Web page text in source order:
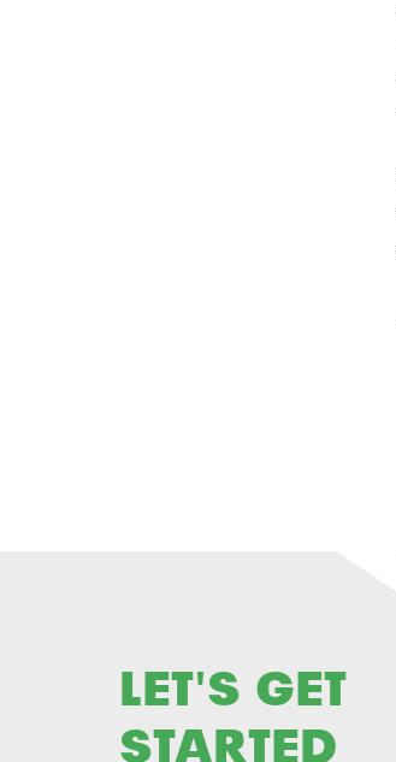
LET'S GET
STARTED